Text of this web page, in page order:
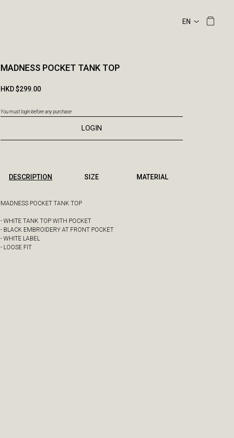
MADNESS POCKET TANK TOP
HKD $299.00
You must login before any purchase
LOGIN
DESCRIPTION
MADNESS POCKET TANK TOP
- WHITE TANK TOP WITH POCKET
- BLACK EMBROIDERY AT FRONT POCKET
- WHITE LABEL
- LOOSE FIT
SIZE MATERIAL